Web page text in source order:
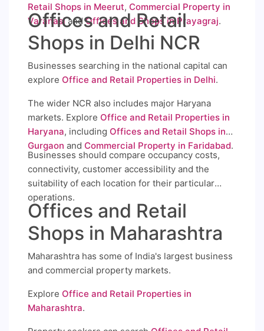
Retail Shops in Meerut, Commercial Property in
VaranasiandOffices and Shops in Prayagraj.
Offices and Retail
Shops in Delhi NCR
Businesses searching in the national capital can
explore Office and Retail Properties in Delhi.
The wider NCR also includes major Haryana
markets. Explore Office and Retail Properties in
Haryana, including Offices and Retail Shops in
Gurgaon and Commercial Property in Faridabad.
Businesses should compare occupancy costs,
connectivity, customer accessibility and the
suitability of each location for their particular
operations.
Offices and Retail
Shops in Maharashtra
Maharashtra has some of India's largest business
and commercial property markets.
Explore Office and Retail Properties in
Maharashtra.